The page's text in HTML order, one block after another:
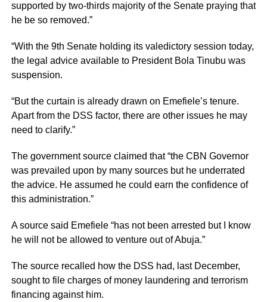
supported by two-thirds majority of the Senate praying that
he be so removed.”
“With the 9th Senate holding its valedictory session today,
the legal advice available to President Bola Tinubu was
suspension.
“But the curtain is already drawn on Emefiele’s tenure.
Apart from the DSS factor, there are other issues he may
need to clarify.”
The government source claimed that “the CBN Governor
was prevailed upon by many sources but he underrated
the advice. He assumed he could earn the confidence of
this administration.”
A source said Emefiele “has not been arrested but I know
he will not be allowed to venture out of Abuja.”
The source recalled how the DSS had, last December,
sought to file charges of money laundering and terrorism
financing against him.